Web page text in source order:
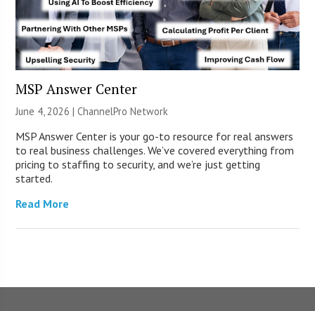
MSP Answer Center
June 4, 2026 |ChannelPro Network
MSP Answer Center is your go-to resource for real answers
to real business challenges. We’ve covered everything from
pricing to staffing to security, and we’re just getting
started.
Read More